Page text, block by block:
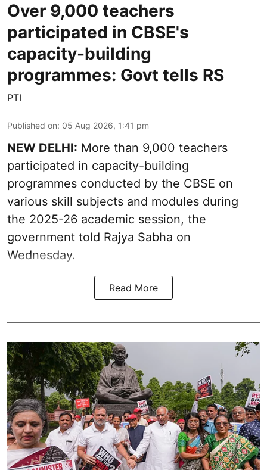
Over 9,000 teachers
participated in CBSE's
capacity-building
programmes: Govt tells RS
PTI
Published on: 05 Aug 2026, 1:41 pm
NEW DELHI: More than 9,000 teachers
participated in capacity-building
programmes conducted by the CBSE on
various skill subjects and modules during
the 2025-26 academic session, the
government told Rajya Sabha on
Wednesday.
Read More